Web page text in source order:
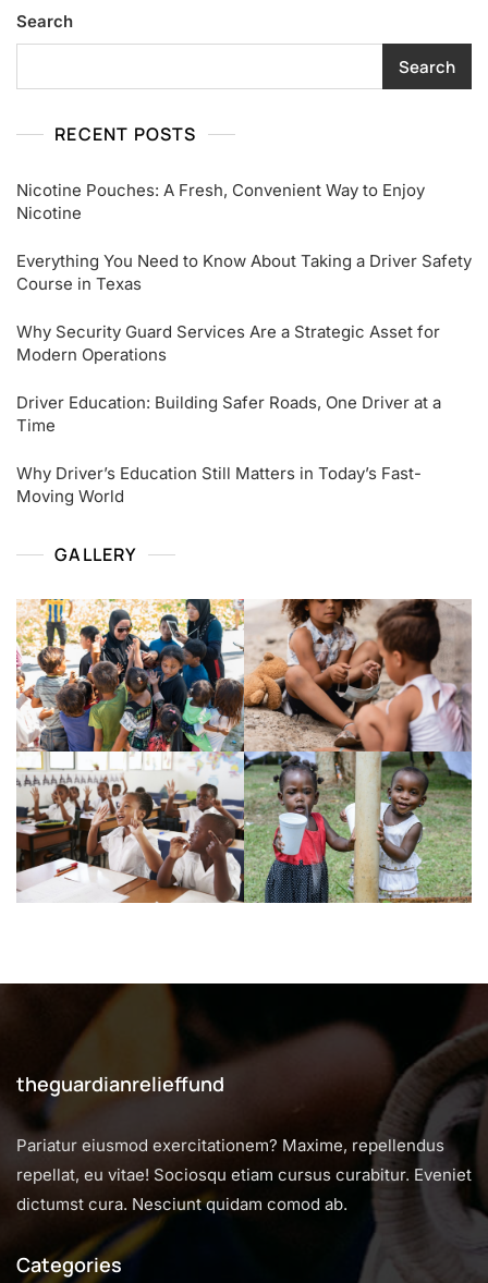
Search
Search
RECENT POSTS
Nicotine Pouches: A Fresh, Convenient Way to Enjoy
Nicotine
Everything You Need to Know About Taking a Driver Safety
Course in Texas
Why Security Guard Services Are a Strategic Asset for
Modern Operations
Driver Education: Building Safer Roads, One Driver at a
Time
Why Driver’s Education Still Matters in Today’s Fast-
Moving World
GALLERY
theguardianrelieffund
Pariatur eiusmod exercitationem? Maxime, repellendus
repellat, eu vitae! Sociosqu etiam cursus curabitur. Eveniet
dictumst cura. Nesciunt quidam comod ab.
Categories